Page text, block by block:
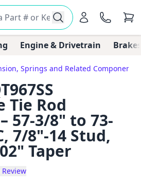
Engine & Drivetrain
Springs and Related Components
Tie Rod
57-3/8" to 73-
7/8"-14 Stud,
Taper